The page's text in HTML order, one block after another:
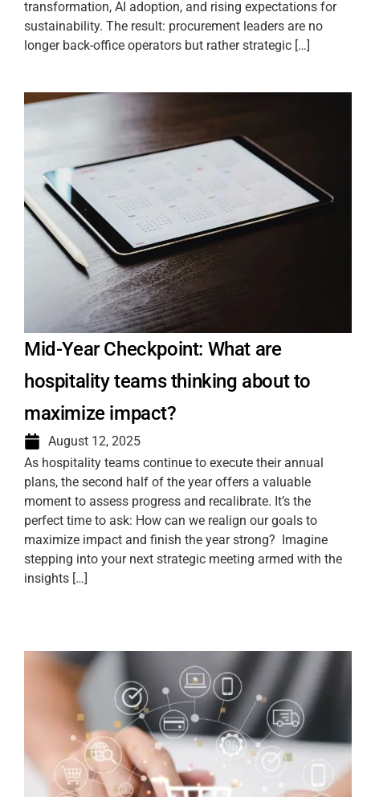
transformation, AI adoption, and rising expectations for
sustainability. The result: procurement leaders are no
longer back-office operators but rather strategic […]
Mid-Year Checkpoint: What are
hospitality teams thinking about to
maximize impact?
August 12, 2025
As hospitality teams continue to execute their annual
plans, the second half of the year offers a valuable
moment to assess progress and recalibrate. It’s the
perfect time to ask: How can we realign our goals to
maximize impact and finish the year strong? Imagine
stepping into your next strategic meeting armed with the
insights […]